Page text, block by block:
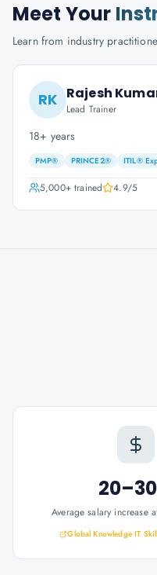
Meet Your
Learn from industry
RK Rajesh
Lead Trainer
18+ years
PMP® PRINCE2® ITIL®
5,000+trained 4.9/5
Average salary increase
Global Knowledge IT